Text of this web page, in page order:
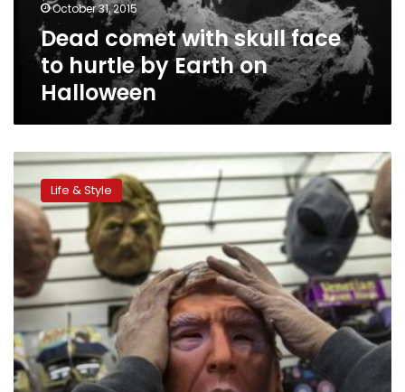
Earth
Halloween
October 31, 2015
Dead comet with skull face
to hurtle by Earth on
Halloween
Spooked
by
sugar,
Americans
search
healthier
Halloween
treats
Life & Style